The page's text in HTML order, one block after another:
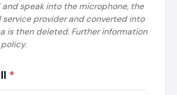
and speak into the microphone, the
provider and converted into
is then deleted. Further information
*